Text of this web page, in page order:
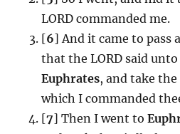
LORD commanded me.
[6] And it came to pass
that the LORD said
Euphrates, and take
which I commanded
[7] Then I went to